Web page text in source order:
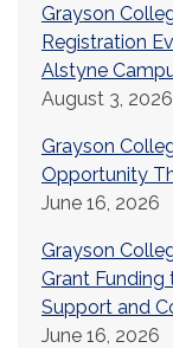
Grayson
Registration
Alstyne
August 3, 2026
Grayson
Opportunity
June 16, 2026
Grayson
Grant
Support and
June 16, 2026